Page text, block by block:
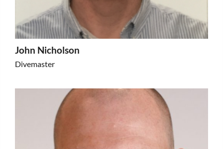
John Nicholson
Divemaster